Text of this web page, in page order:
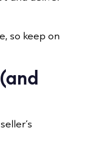
so keep on